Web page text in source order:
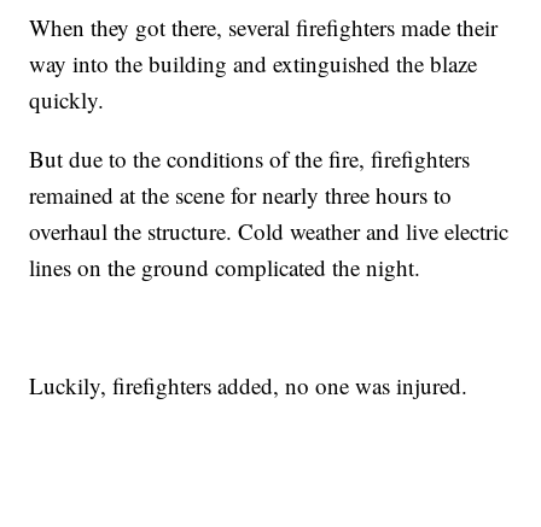
When they got there, several firefighters made their
way into the building and extinguished the blaze
quickly.
But due to the conditions of the fire, firefighters
remained at the scene for nearly three hours to
overhaul the structure. Cold weather and live electric
lines on the ground complicated the night.
Luckily, firefighters added, no one was injured.